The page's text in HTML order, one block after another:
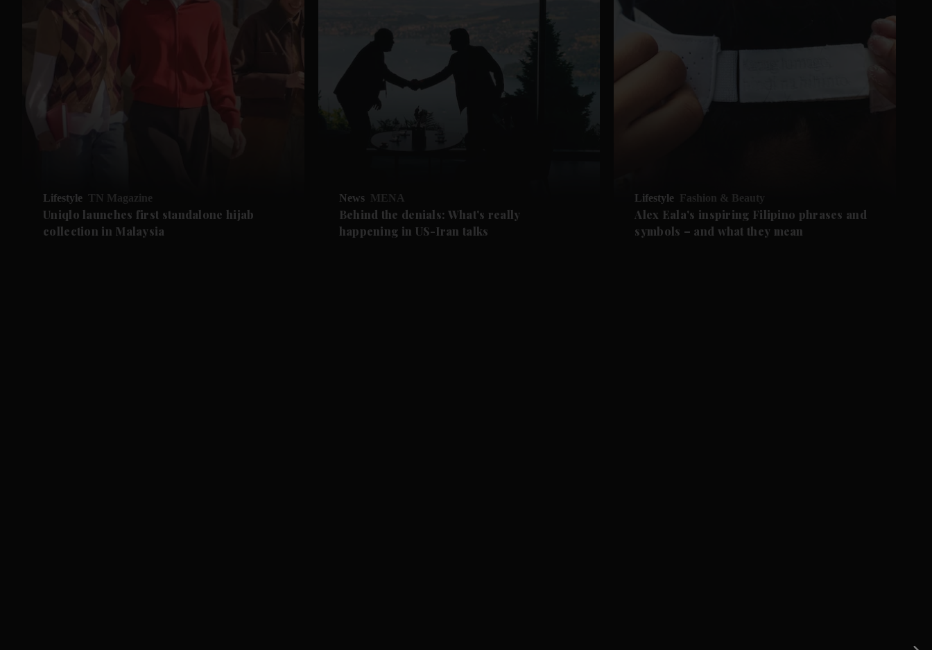
Lifestyle TN Magazine
Uniqlo launches first standalone hijab
collection in Malaysia
News MENA
Behind the denials: What's really
happening in US-Iran talks
Lifestyle Fashion & Beauty
Alex Eala's inspiring Filipino phrases and
symbols – and what they mean